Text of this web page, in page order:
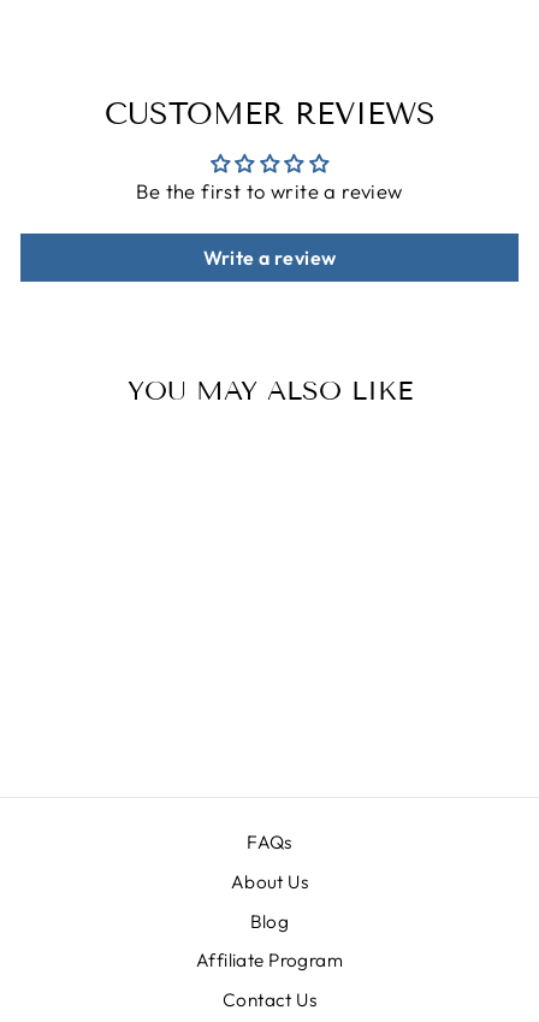
CUSTOMER REVIEWS
Be the first to write a review
Write a review
YOU MAY ALSO LIKE
FAQs
About Us
Blog
Affiliate Program
Contact Us